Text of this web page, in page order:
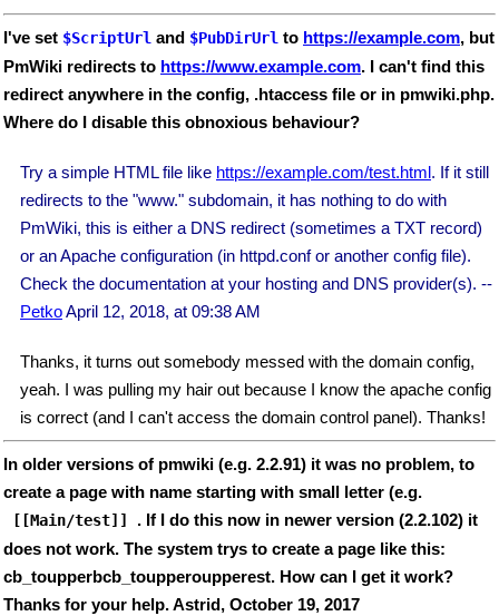
I've set $ScriptUrl and $PubDirUrl to https://example.com, but
PmWiki redirects to https://www.example.com. I can't find this
redirect anywhere in the config, .htaccess file or in pmwiki.php.
Where do I disable this obnoxious behaviour?
Try a simple HTML file like https://example.com/test.html. If it still
redirects to the "www." subdomain, it has nothing to do with
PmWiki, this is either a DNS redirect (sometimes a TXT record)
or an Apache configuration (in httpd.conf or another config file).
Check the documentation at your hosting and DNS provider(s). --
PetkoApril 12, 2018, at 09:38 AM
Thanks, it turns out somebody messed with the domain config,
yeah. I was pulling my hair out because I know the apache config
is correct (and I can't access the domain control panel). Thanks!
In older versions of pmwiki (e.g. 2.2.91) it was no problem, to
create a page with name starting with small letter (e.g.
[[Main/test]] . If I do this now in newer version (2.2.102) it
does not work. The system trys to create a page like this:
cb_toupperbcb_toupperoupperest. How can I get it work?
Thanks for your help. Astrid, October 19, 2017